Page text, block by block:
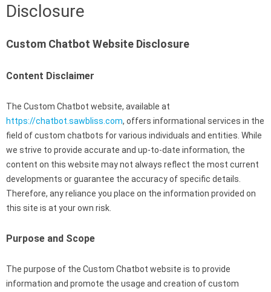
Disclosure
Custom Chatbot Website Disclosure
Content Disclaimer
The Custom Chatbot website, available at
https://chatbot.sawbliss.com, offers informational services in the
field of custom chatbots for various individuals and entities. While
we strive to provide accurate and up-to-date information, the
content on this website may not always reflect the most current
developments or guarantee the accuracy of specific details.
Therefore, any reliance you place on the information provided on
this site is at your own risk.
Purpose and Scope
The purpose of the Custom Chatbot website is to provide
information and promote the usage and creation of custom